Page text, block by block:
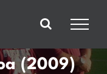
(2009)